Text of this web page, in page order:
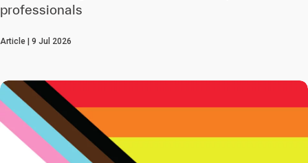
professionals
Article | 9 Jul 2026